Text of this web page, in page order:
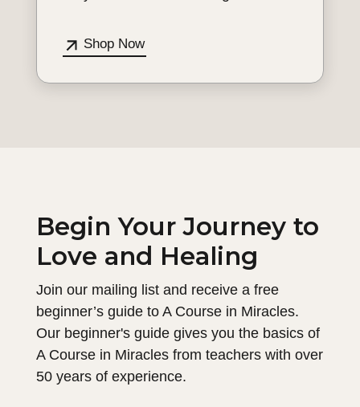
Shop Now
Begin Your Journey to
Love and Healing
Join our mailing list and receive a free
beginner’s guide to A Course in Miracles.
Our beginner's guide gives you the basics of
A Course in Miracles from teachers with over
50 years of experience.